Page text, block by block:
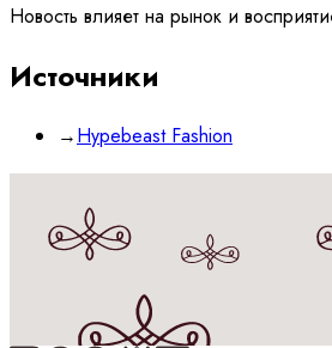
Новость влияет на рынок и
Источники
→Hypebeast Fashion